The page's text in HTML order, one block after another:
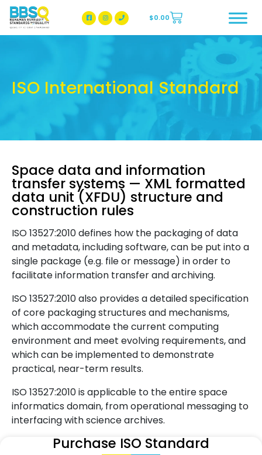
BBSQ Facebook Page
BBSQ Instagram Page
$0.00
ISO International Standard
Space data and information
transfer systems — XML formatted
data unit (XFDU) structure and
construction rules
ISO 13527:2010 defines how the packaging of data
and metadata, including software, can be put into a
single package (e.g. file or message) in order to
facilitate information transfer and archiving.
ISO 13527:2010 also provides a detailed specification
of core packaging structures and mechanisms,
which accommodate the current computing
environment and meet evolving requirements, and
which can be implemented to demonstrate
practical, near-term results.
ISO 13527:2010 is applicable to the entire space
informatics domain, from operational messaging to
interfacing with science archives.
Purchase ISO Standard